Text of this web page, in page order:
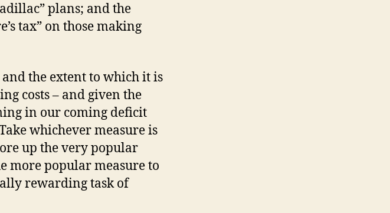
plans; and the
tax” on those making
the extent to which it is
costs – and given the
in our coming deficit
whichever measure is
up the very popular
more popular measure to
rewarding task of